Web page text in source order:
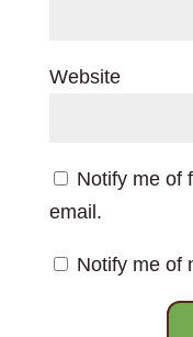
Website
Notify me of
email.
Notify me of